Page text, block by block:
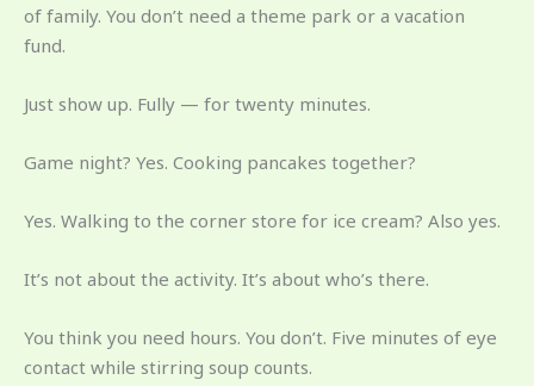
of family. You don’t need a theme park or a vacation
fund.
Just show up. Fully — for twenty minutes.
Game night? Yes. Cooking pancakes together?
Yes. Walking to the corner store for ice cream? Also yes.
It’s not about the activity. It’s about who’s there.
You think you need hours. You don’t. Five minutes of eye
contact while stirring soup counts.